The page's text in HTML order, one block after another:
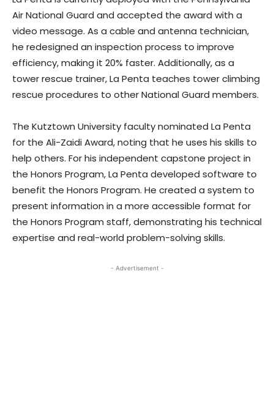
Air National Guard and accepted the award with a
video message. As a cable and antenna technician,
he redesigned an inspection process to improve
efficiency, making it 20% faster. Additionally, as a
tower rescue trainer, La Penta teaches tower climbing
rescue procedures to other National Guard members.
The Kutztown University faculty nominated La Penta
for the Ali-Zaidi Award, noting that he uses his skills to
help others. For his independent capstone project in
the Honors Program, La Penta developed software to
benefit the Honors Program. He created a system to
present information in a more accessible format for
the Honors Program staff, demonstrating his technical
expertise and real-world problem-solving skills.
- Advertisement -